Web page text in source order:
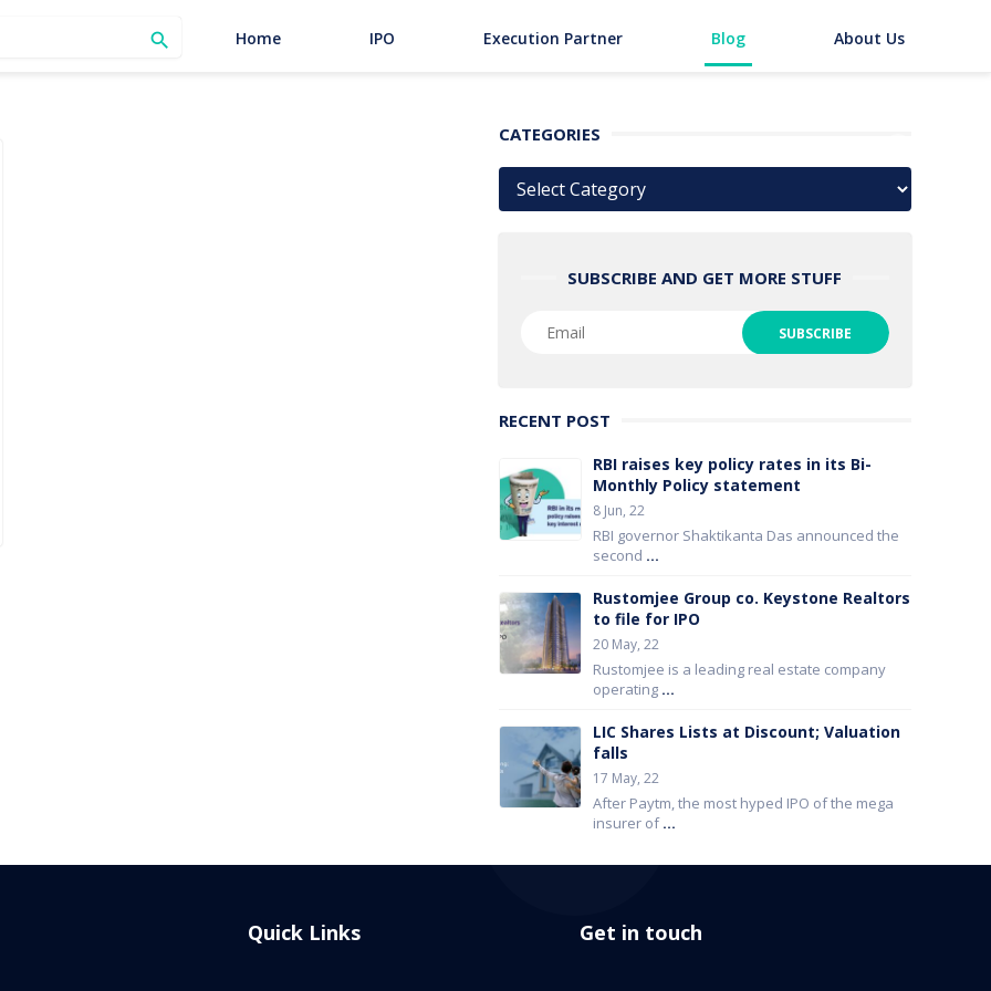
 Home IPO Execution Partner Blog About Us
CATEGORIES
Categories
SUBSCRIBE AND GET MORE STUFF
RECENT POST
RBI raises key policy rates in its Bi-
Monthly Policy statement
8 Jun, 22
RBI governor Shaktikanta Das announced the
second ...
Rustomjee Group co. Keystone Realtors
to file for IPO
20 May, 22
Rustomjee is a leading real estate company
operating ...
LIC Shares Lists at Discount; Valuation
falls
17 May, 22
After Paytm, the most hyped IPO of the mega
insurer of...
Quick Links Get in touch